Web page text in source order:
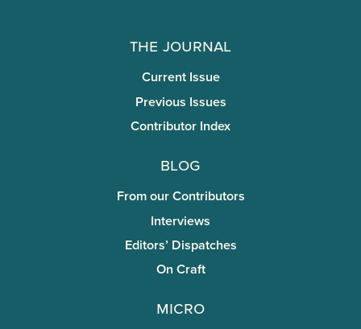
The Journal
Current Issue
Previous Issues
Contributor Index
Blog
From our Contributors
Interviews
Editors’ Dispatches
On Craft
miCRo